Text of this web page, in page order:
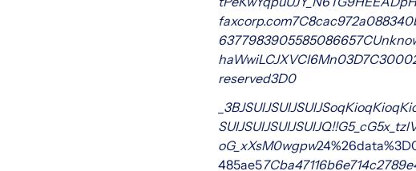
faxcorp.com
637798390558508665
haWwiLCJXVCI6Mn03D7C3000
reserved3D0
oG_xXsM0wgpw
485ae5